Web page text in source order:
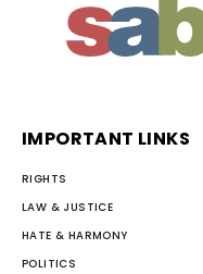
IMPORTANT LINKS
RIGHTS
LAW & JUSTICE
HATE & HARMONY
POLITICS